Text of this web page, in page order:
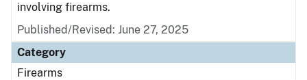
involving firearms.
Published/Revised: June 27, 2025
Category
Firearms